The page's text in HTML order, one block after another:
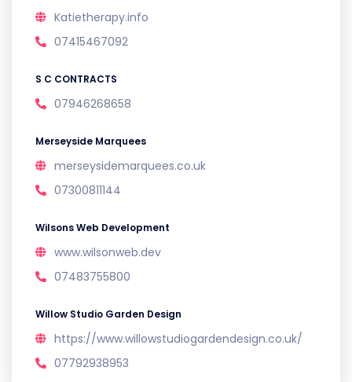
Katietherapy.info
07415467092
S C CONTRACTS
07946268658
Merseyside Marquees
merseysidemarquees.co.uk
07300811144
Wilsons Web Development
www.wilsonweb.dev
07483755800
Willow Studio Garden Design
https://www.willowstudiogardendesign.co.uk/
07792938953